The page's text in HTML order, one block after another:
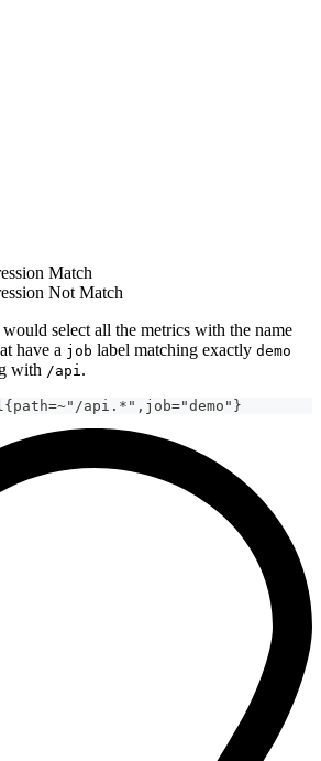
Match
Not Match
select all the metrics with the name
have a job label matching exactly demo
with /api .
api.*",job="demo"}